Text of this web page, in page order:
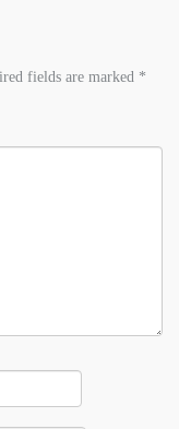
fields are marked *